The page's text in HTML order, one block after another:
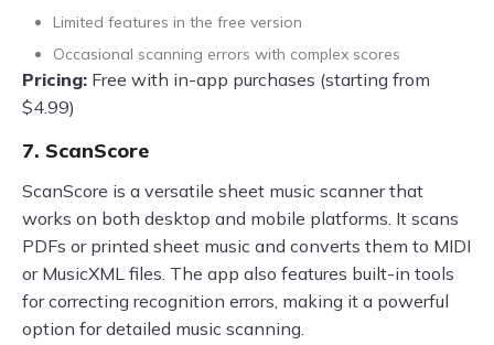
Limited features in the free version
Occasional scanning errors with complex scores
Pricing: Free with in-app purchases (starting from
$4.99)
7. ScanScore
ScanScore is a versatile sheet music scanner that
works on both desktop and mobile platforms. It scans
PDFs or printed sheet music and converts them to MIDI
or MusicXML files. The app also features built-in tools
for correcting recognition errors, making it a powerful
option for detailed music scanning.